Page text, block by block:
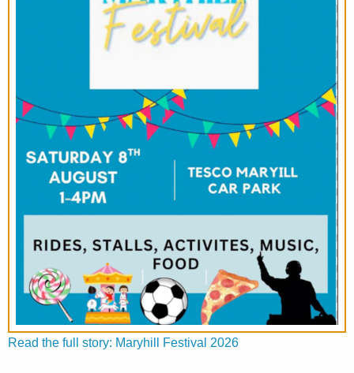
Read the full story: Maryhill Festival 2026